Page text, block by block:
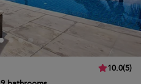
10.0(5)